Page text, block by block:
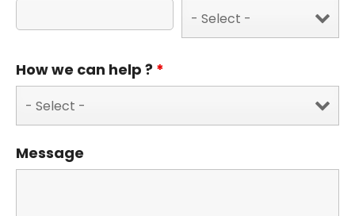
How we can help ? *
Message